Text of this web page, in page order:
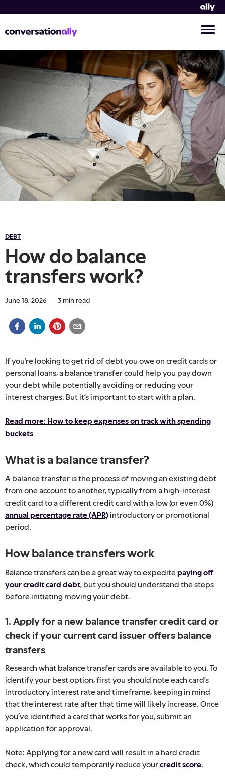
DEBT
How do balance
transfers work?
June 18, 2026 · 3 min read
If you’re looking to get rid of debt you owe on credit cards or
personal loans, a balance transfer could help you pay down
your debt while potentially avoiding or reducing your
interest charges. But it’s important to start with a plan.
Read more: How to keep expenses on track with spending
buckets
What is a balance transfer?
A balance transfer is the process of moving an existing debt
from one account to another, typically from a high-interest
credit card to a different credit card with a low (or even 0%)
annual percentage rate (APR) introductory or promotional
period.
How balance transfers work
Balance transfers can be a great way to expeditepaying off
your credit card debt, but you should understand the steps
before initiating moving your debt.
1. Apply for a new balance transfer credit card or
check if your current card issuer offers balance
transfers
Research what balance transfer cards are available to you. To
identify your best option, first you should note each card’s
introductory interest rate and timeframe, keeping in mind
that the interest rate after that time will likely increase. Once
you’ve identified a card that works for you, submit an
application for approval.
Note: Applying for a new card will result in a hard credit
check, which could temporarily reduce yourcredit score.